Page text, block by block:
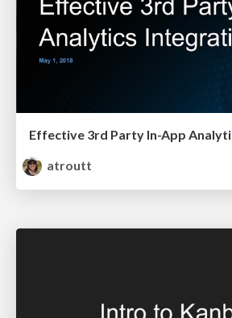
Effective 3rd Party In-App
atroutt